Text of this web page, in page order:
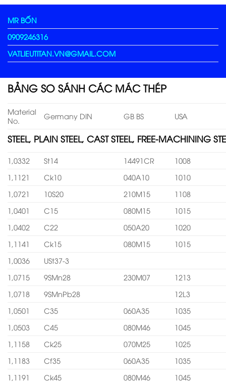
MR BỐN
0909246316
VATLIEUTITAN.VN@GMAIL.COM
BẢNG SO SÁNH CÁC MÁC THÉP
Material
No.
Germany DIN GB BS USA
STEEL, PLAIN STEEL, CAST STEEL, FREE-MACHINING
1,0332 St14 14491CR
1008
1,1121
Ck10 040A10
1010
1,0721
10S20 210M15
1108
1,0401
C15 080M15
1015
1,0402
C22 050A20
1020
1,1141
Ck15 080M15
1015
1,0036
USt37-3
1,0715
9SMn28 230M07
1213
1,0718
9SMnPb28
12L3
1,0501
C35 060A35
1035
1,0503
C45 080M46
1045
1,1158
Ck25 070M25
1025
1,1183
Cf35 060A35
1035
1,1191
Ck45 080M46
1045